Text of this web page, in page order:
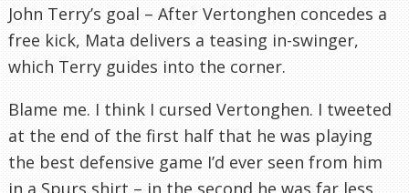
John Terry’s goal – After Vertonghen concedes a
free kick, Mata delivers a teasing in-swinger,
which Terry guides into the corner.
Blame me. I think I cursed Vertonghen. I tweeted
at the end of the first half that he was playing
the best defensive game I’d ever seen from him
in a Spurs shirt – in the second he was far less